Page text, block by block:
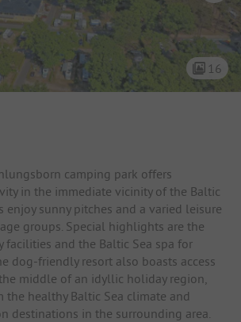
16
camping park offers
in the immediate vicinity of the Baltic
enjoy sunny pitches and a varied leisure
groups. Special highlights are the
facilities and the Baltic Sea spa for
dog-friendly resort also boasts access
middle of an idyllic holiday region,
the healthy Baltic Sea climate and
destinations in the surrounding area.